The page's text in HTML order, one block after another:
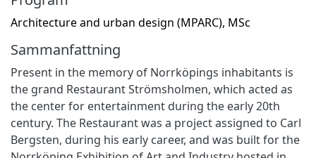
Architecture and urban design (MPARC), MSc
Sammanfattning
Present in the memory of Norrköpings inhabitants is
the grand Restaurant Strömsholmen, which acted as
the center for entertainment during the early 20th
century. The Restaurant was a project assigned to Carl
Bergsten, during his early career, and was built for the